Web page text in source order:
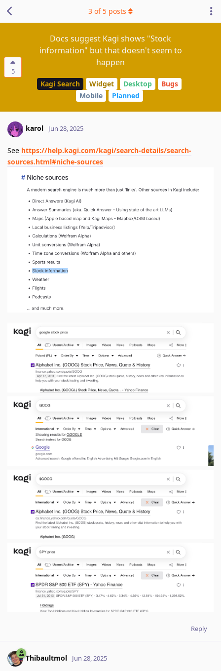
5
Docs suggest Kagi shows "Stock
information" but that doesn't seem to
happen
Kagi Search Widget Desktop
Bugs
Mobile
Planned
3 of 5 posts
karol Jun 28, 2025
See https://help.kagi.com/kagi/search-details/search-
sources.html#niche-sources
Reply
Thibaultmol Jun 28, 2025